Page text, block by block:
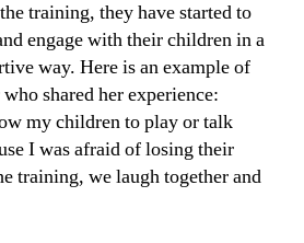
training, they have started to
engage with their children in a
way. Here is an example of
shared her experience:
my children to play or talk
I was afraid of losing their
training, we laugh together and